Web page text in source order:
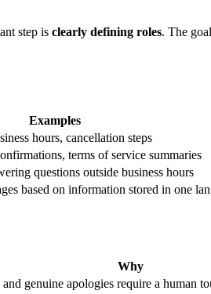
step is clearly defining roles. The
Examples
hours, cancellation steps
terms of service summaries
questions outside business hours
based on information stored in one
Why
genuine apologies require a human